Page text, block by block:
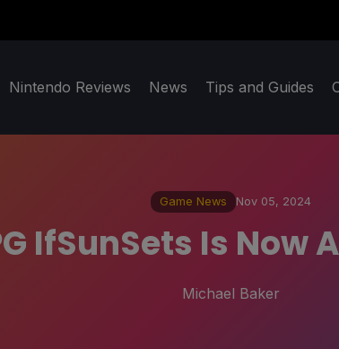
Nintendo Reviews News Tips and Guides
Game News Nov 05, 2024
IfSunSets Is Now
Michael Baker